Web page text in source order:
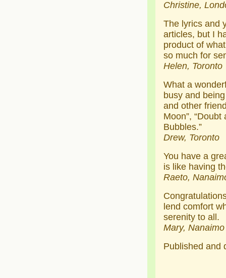
Christine,
The lyrics and
articles, but I
product of
so much for
Helen, Toronto
What a
busy and
and other
Moon”,
Bubbles.”
Drew, Toronto
You have a
is like having
Raeto,
lend comfort
serenity to all.
Mary, Nanaimo
Published and